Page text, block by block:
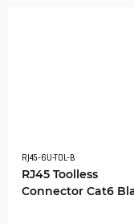
RJ45-6U-TOL-B
RJ45 Toolless
Connector Cat6